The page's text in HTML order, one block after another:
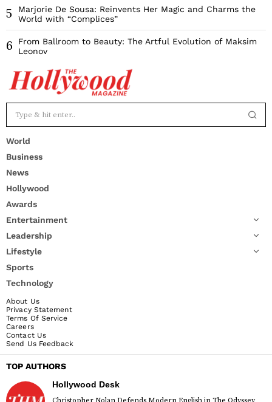
5
Marjorie De Sousa: Reinvents Her Magic and Charms the
World with “Complices”
6
From Ballroom to Beauty: The Artful Evolution of Maksim
Leonov
World
Business
News
Hollywood
Awards
Entertainment
Leadership
Lifestyle
Sports
Technology
About Us
Privacy Statement
Terms Of Service
Careers
Contact Us
Send Us Feedback
TOP AUTHORS
Hollywood Desk